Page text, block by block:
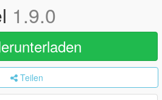
1.9.0
Teilen